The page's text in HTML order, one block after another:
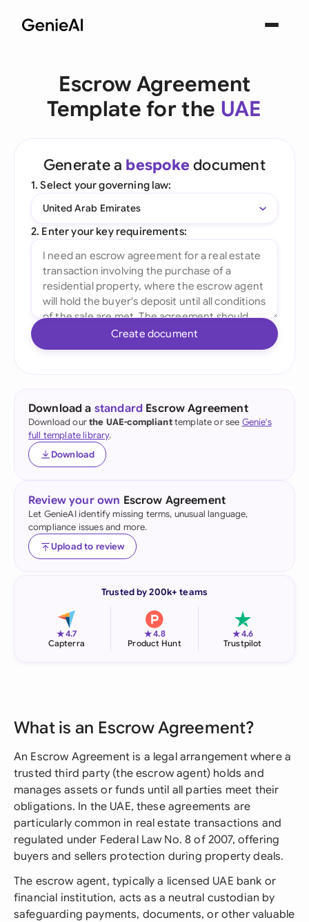
Escrow Agreement
Template for the UAE
Generate a bespoke document
1. Select your governing law:
United Arab Emirates
2. Enter your key requirements:
Create document
Download a standard Escrow Agreement
Download ourthe UAE-complianttemplate or see Genie's
full template library.
Download
Review your own Escrow Agreement
Let GenieAI identify missing terms, unusual language,
compliance issues and more.
Upload to review
Trusted by 200k+ teams
★4.7
Capterra
★4.8
Product Hunt
★4.6
Trustpilot
What is an Escrow Agreement?
An Escrow Agreement is a legal arrangement where a
trusted third party (the escrow agent) holds and
manages assets or funds until all parties meet their
obligations. In the UAE, these agreements are
particularly common in real estate transactions and
regulated under Federal Law No. 8 of 2007, offering
buyers and sellers protection during property deals.
The escrow agent, typically a licensed UAE bank or
financial institution, acts as a neutral custodian by
safeguarding payments, documents, or other valuable